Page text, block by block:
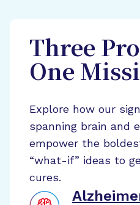
Three
One
Explore how our
spanning brain and
empower the
“what-if” ideas to
cures.